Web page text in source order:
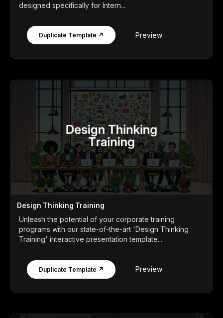
designed specifically for Intern...
Duplicate Template ↗ Preview
Design Thinking Training
Unleash the potential of your corporate training
programs with our state-of-the-art 'Design Thinking
Training' interactive presentation template...
Duplicate Template ↗ Preview